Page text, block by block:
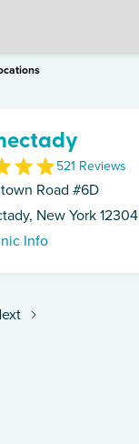
s
521 Reviews
Road #6D
New York 12304
Info